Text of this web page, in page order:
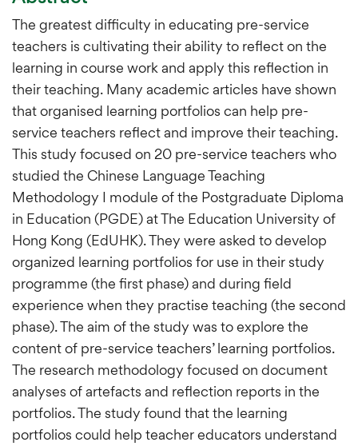
The greatest difficulty in educating pre-service
teachers is cultivating their ability to reflect on the
learning in course work and apply this reflection in
their teaching. Many academic articles have shown
that organised learning portfolios can help pre-
service teachers reflect and improve their teaching.
This study focused on 20 pre-service teachers who
studied the Chinese Language Teaching
Methodology I module of the Postgraduate Diploma
in Education (PGDE) at The Education University of
Hong Kong (EdUHK). They were asked to develop
organized learning portfolios for use in their study
programme (the first phase) and during field
experience when they practise teaching (the second
phase). The aim of the study was to explore the
content of pre-service teachers’ learning portfolios.
The research methodology focused on document
analyses of artefacts and reflection reports in the
portfolios. The study found that the learning
portfolios could help teacher educators understand